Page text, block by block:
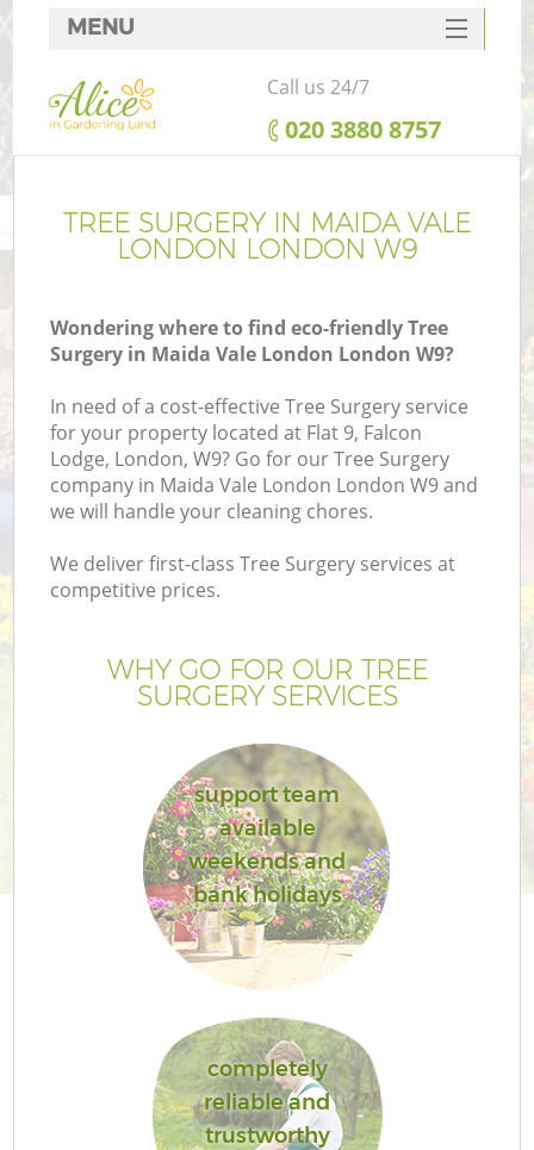
TREE SURGERY IN MAIDA VALE
LONDON LONDON W9
Wondering where to find eco-friendly Tree
Surgery in Maida Vale London London W9?
In need of a cost-effective Tree Surgery service
for your property located at Flat 9, Falcon
Lodge, London, W9? Go for our Tree Surgery
company in Maida Vale London London W9 and
we will handle your cleaning chores.
We deliver first-class Tree Surgery services at
competitive prices.
WHY GO FOR OUR TREE
SURGERY SERVICES
support team
available
weekends and
bank holidays
completely
reliable and
trustworthy
MENU
SERVICES
HOME
FAQ
CONTACTS
Call us 24/7
‎020 3880 8757